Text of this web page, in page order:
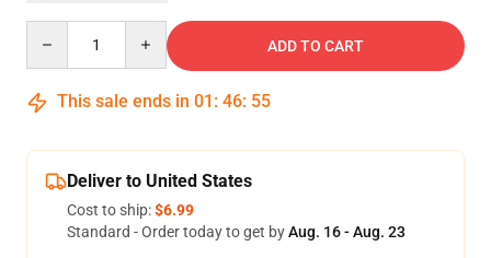
ADD TO CART
This sale ends in 01 : 46: 54
Deliver to United States
Cost to ship:$6.99
Standard - Order today to get byAug. 16 - Aug. 23